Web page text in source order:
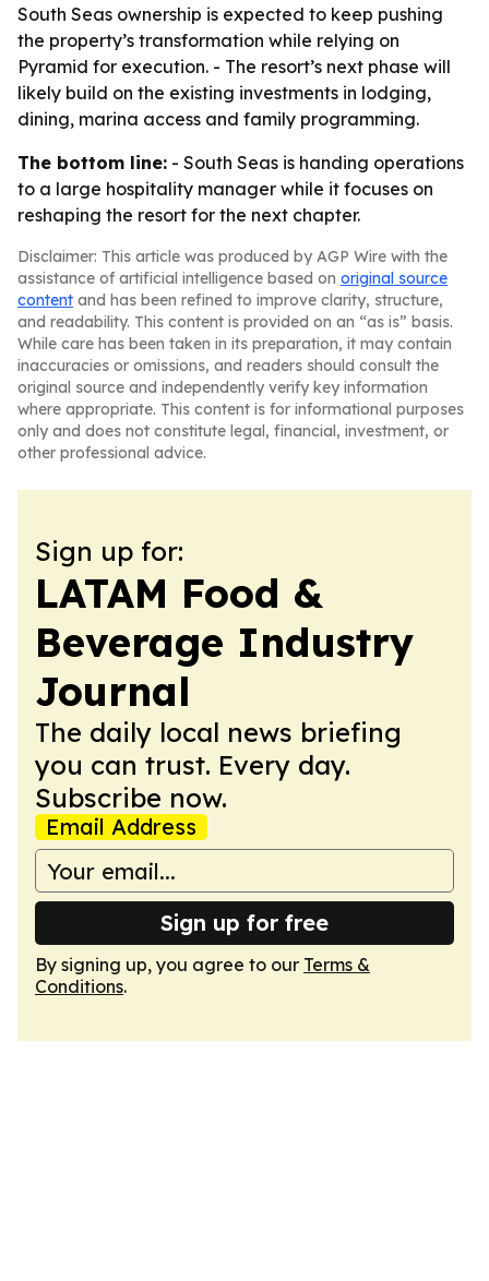
South Seas ownership is expected to keep pushing
the property’s transformation while relying on
Pyramid for execution. - The resort’s next phase will
likely build on the existing investments in lodging,
dining, marina access and family programming.
The bottom line: - South Seas is handing operations
to a large hospitality manager while it focuses on
reshaping the resort for the next chapter.
Disclaimer: This article was produced by AGP Wire with the
assistance of artificial intelligence based on original source
content and has been refined to improve clarity, structure,
and readability. This content is provided on an “as is” basis.
While care has been taken in its preparation, it may contain
inaccuracies or omissions, and readers should consult the
original source and independently verify key information
where appropriate. This content is for informational purposes
only and does not constitute legal, financial, investment, or
other professional advice.
Sign up for:
LATAM Food &
Beverage Industry
Journal
The daily local news briefing
you can trust. Every day.
Subscribe now.
Email Address
Sign up for free
By signing up, you agree to our Terms &
Conditions.